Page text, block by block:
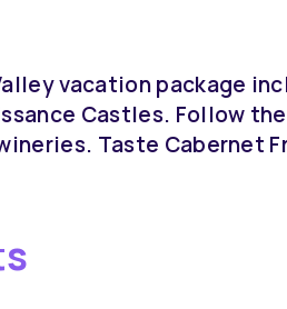
vacation package
Castles. Follow
Taste Cabernet